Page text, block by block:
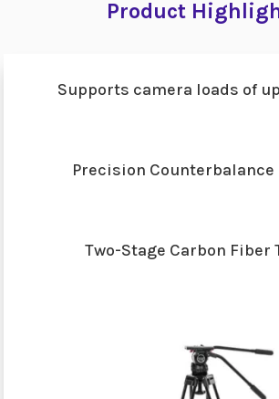
Product
Supports camera loads of
Precision Counterbalance
Two-Stage Carbon Fiber